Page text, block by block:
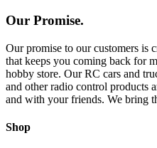
Our Promise.
Our promise to our customers is
that keeps you coming back for
hobby store. Our RC cars and
and other radio control products
and with your friends. We bring
Shop